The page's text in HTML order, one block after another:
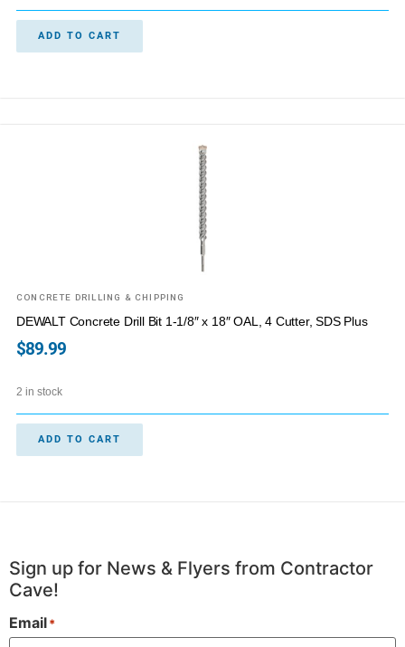
ADD TO CART
CONCRETE DRILLING & CHIPPING
DEWALT Concrete Drill Bit 1-1/8″ x 18″ OAL, 4 Cutter, SDS Plus
$89.99
2 in stock
ADD TO CART
Sign up for News & Flyers from Contractor
Cave!
Email*